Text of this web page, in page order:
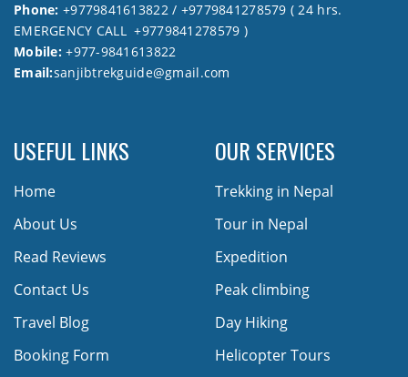
Phone: +9779841613822 / +9779841278579 ( 24 hrs.
EMERGENCY CALL +9779841278579 )
Mobile:+977-9841613822
Email:sanjibtrekguide@gmail.com
USEFUL LINKS
Home
About Us
Read Reviews
Contact Us
Travel Blog
Booking Form
OUR SERVICES
Trekking in Nepal
Tour in Nepal
Expedition
Peak climbing
Day Hiking
Helicopter Tours